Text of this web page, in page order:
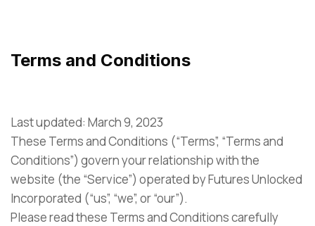
Terms and Conditions
Last updated: March 9, 2023
These Terms and Conditions (“Terms”, “Terms and
Conditions”) govern your relationship with the
website (the “Service”) operated by Futures Unlocked
Incorporated (“us”, “we”, or “our”).
Please read these Terms and Conditions carefully